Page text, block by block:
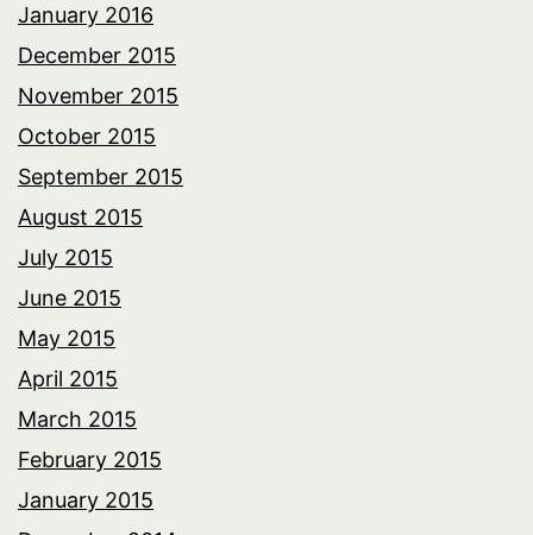
January 2016
December 2015
November 2015
October 2015
September 2015
August 2015
July 2015
June 2015
May 2015
April 2015
March 2015
February 2015
January 2015